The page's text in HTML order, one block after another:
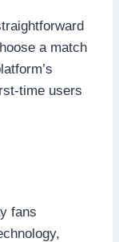
a match
time users
fans